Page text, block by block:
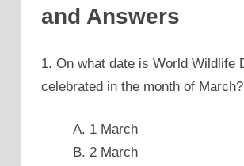
and Answers
1. On what date is World Wildlife
celebrated in the month of March?
A. 1 March
B. 2 March